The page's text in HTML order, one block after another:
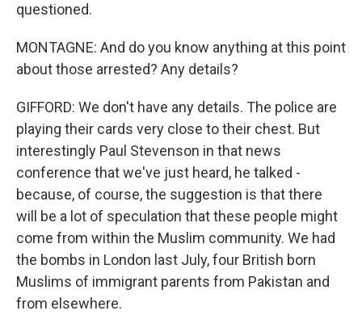
questioned.
MONTAGNE: And do you know anything at this point
about those arrested? Any details?
GIFFORD: We don't have any details. The police are
playing their cards very close to their chest. But
interestingly Paul Stevenson in that news
conference that we've just heard, he talked -
because, of course, the suggestion is that there
will be a lot of speculation that these people might
come from within the Muslim community. We had
the bombs in London last July, four British born
Muslims of immigrant parents from Pakistan and
from elsewhere.